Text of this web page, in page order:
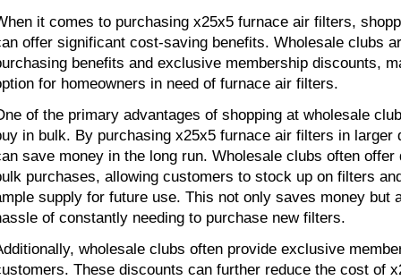
it comes to purchasing x25x5 furnace air filters,
offer significant cost-saving benefits. Wholesale clubs
benefits and exclusive membership discounts,
for homeowners in need of furnace air filters.
of the primary advantages of shopping at wholesale
in bulk. By purchasing x25x5 furnace air filters in larger
save money in the long run. Wholesale clubs often
purchases, allowing customers to stock up on filters
supply for future use. This not only saves money but
of constantly needing to purchase new filters.
wholesale clubs often provide exclusive
These discounts can further reduce the cost of